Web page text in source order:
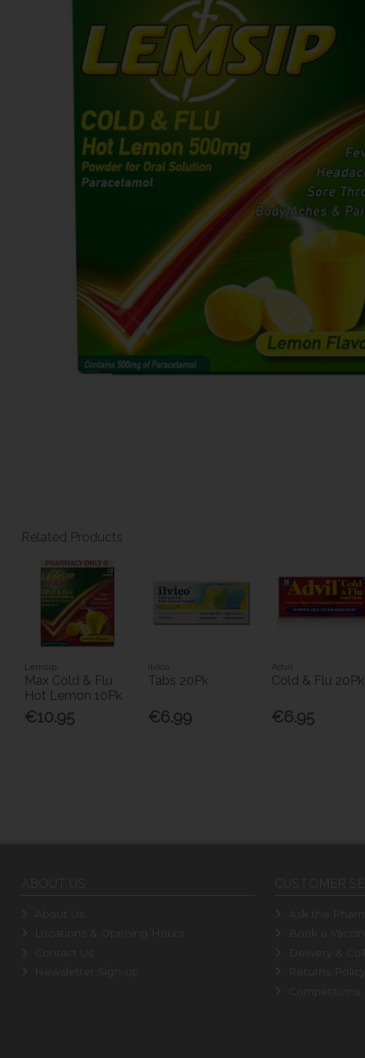
Related Products
Lemsip
Max Cold & Flu
Hot Lemon 10Pk
€10.95
Ilvico
Tabs 20Pk
€6.99
Advil
Cold & Flu 20Pk
€6.95